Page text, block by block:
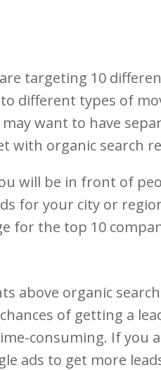
targeting 10
different types of
want to have
with organic search
will be in front of
for your city or
for the top 10
above organic
of getting a
consuming. If you
ads to get more